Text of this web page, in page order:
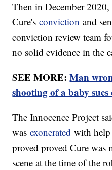
Then in December 2020,
Cure'sconviction and
conviction review team
no solid evidence in the
SEE MORE:Man
shooting of a baby
The Innocence Project
wasexonerated with
proved proved Cure was
scene at the time of the